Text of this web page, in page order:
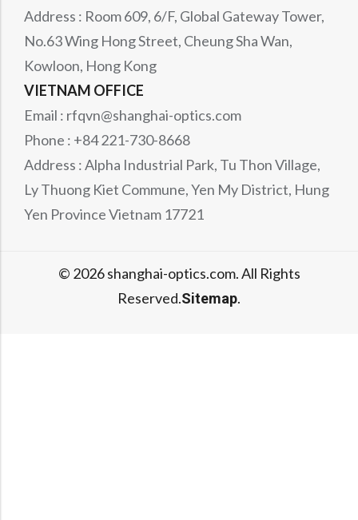
Address : Room 609, 6/F, Global Gateway Tower,
No.63 Wing Hong Street, Cheung Sha Wan,
Kowloon, Hong Kong
VIETNAM OFFICE
Email : rfqvn@shanghai-optics.com
Phone : +84 221-730-8668
Address : Alpha Industrial Park, Tu Thon Village,
Ly Thuong Kiet Commune, Yen My District, Hung
Yen Province Vietnam 17721
© 2026 shanghai-optics.com. All Rights
Reserved.Sitemap.